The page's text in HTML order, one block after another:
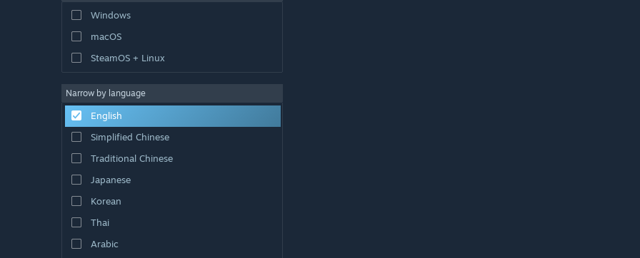
Windows
macOS
SteamOS + Linux
Narrow by language
English
Simplified Chinese
Traditional Chinese
Japanese
Korean
Thai
Arabic